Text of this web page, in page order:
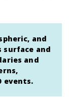
and
surface and
and
events.